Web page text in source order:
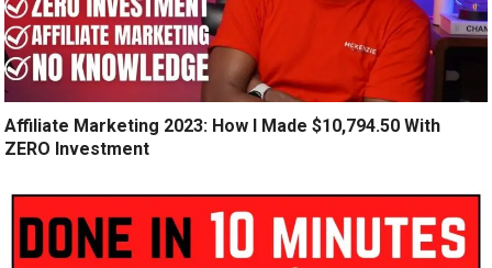
Affiliate Marketing 2023: How I Made $10,794.50 With
ZERO Investment